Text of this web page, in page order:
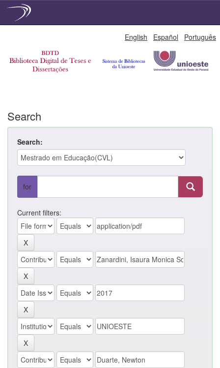
English Español Português
Search
Search:
for
Current filters: